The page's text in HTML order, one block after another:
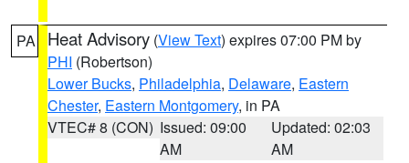
PA Heat Advisory (View Text) expires 07:00 PM by
PHI (Robertson)
Lower Bucks, Philadelphia, Delaware, Eastern
Chester, Eastern Montgomery, in PA
VTEC# 8 (CON) Issued: 09:00
AM
Updated: 02:03
AM